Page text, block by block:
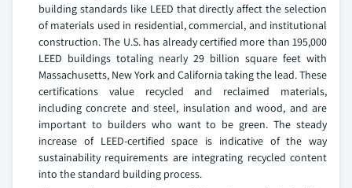
building standards like LEED that directly affect the selection
of materials used in residential, commercial, and institutional
construction. The U.S. has already certified more than 195,000
LEED buildings totaling nearly 29 billion square feet with
Massachusetts, New York and California taking the lead. These
certifications value recycled and reclaimed materials,
including concrete and steel, insulation and wood, and are
important to builders who want to be green. The steady
increase of LEED-certified space is indicative of the way
sustainability requirements are integrating recycled content
into the standard building process.